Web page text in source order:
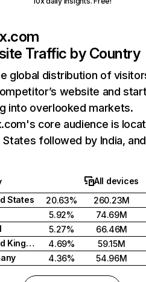
Traffic by Country
global distribution of
website and
into overlooked markets.
core audience is
States followed by India, and
All devices
States
20.63%
260.23M
5.92%
74.69M
5.27%
66.46M
United Kingdom
4.69%
59.15M
4.36% 54.96M